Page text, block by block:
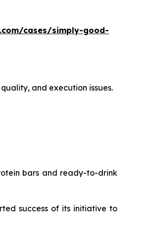
cases/simply-good-
and execution issues.
bars and ready-to-drink
success of its initiative to